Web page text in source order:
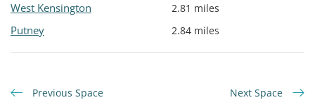
West Kensington 2.81 miles
Putney 2.84 miles
Previous Space Next Space